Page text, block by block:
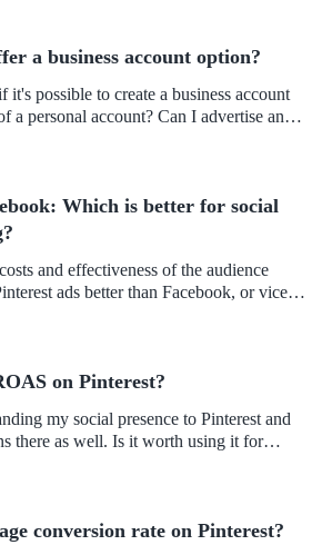
a business account option?
possible to create a business account
a personal account? Can I advertise and
Which is better for social
and effectiveness of the audience
ads better than Facebook, or vice
on Pinterest?
my social presence to Pinterest and
there as well. Is it worth using it for
conversion rate on Pinterest?